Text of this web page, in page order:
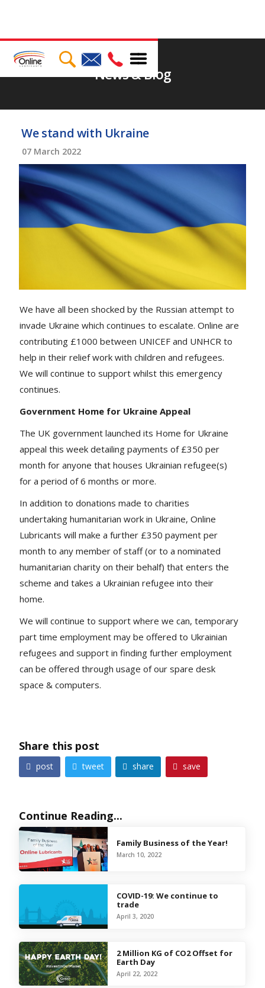
News & Blog
We stand with Ukraine
07 March 2022
We have all been shocked by the Russian attempt to
invade Ukraine which continues to escalate. Online are
contributing £1000 between UNICEF and UNHCR to
help in their relief work with children and refugees.
We will continue to support whilst this emergency
continues.
Government Home for Ukraine Appeal
The UK government launched its Home for Ukraine
appeal this week detailing payments of £350 per
month for anyone that houses Ukrainian refugee(s)
for a period of 6 months or more.
In addition to donations made to charities
undertaking humanitarian work in Ukraine, Online
Lubricants will make a further £350 payment per
month to any member of staff (or to a nominated
humanitarian charity on their behalf) that enters the
scheme and takes a Ukrainian refugee into their
home.
We will continue to support where we can, temporary
part time employment may be offered to Ukrainian
refugees and support in finding further employment
can be offered through usage of our spare desk
space & computers.
Share this post
 post  tweet  share  save
Continue Reading...
Family Business of the Year!
March 10, 2022
COVID-19: We continue to
trade
April 3, 2020
2 Million KG of CO2 Offset for
Earth Day
April 22, 2022